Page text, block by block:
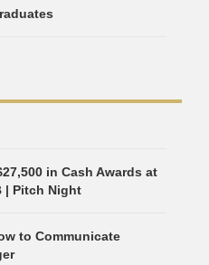
in Cash Awards at
| Pitch Night
to Communicate